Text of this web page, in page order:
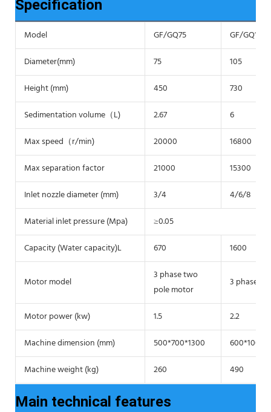
Specification
Model GF/GQ75
GF/GQ105
Diameter(mm)
75
105
Height (mm)
450
730
Sedimentation volume（L)
2.67
6
Max speed（r/min)
20000
16800
Max separation factor
21000
15300
Inlet nozzle diameter (mm)
3/4
4/6/8
Material inlet pressure (Mpa)
≥0.05
Capacity (Water capacity)L
670 1600
Motor model
3 phase two
pole motor
3 phase
Motor power (kw) 1.5
2.2
Machine dimension (mm)
500*700*1300
Machine weight (kg)
260 490
Main technical features